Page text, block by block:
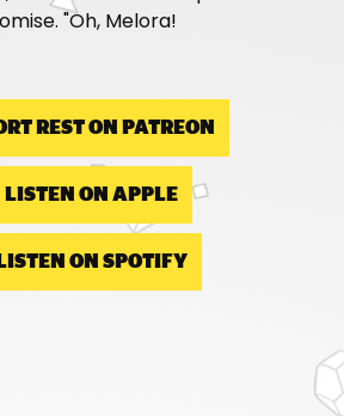
"Oh, Melora!
REST ON PATREON
LISTEN ON APPLE
ON SPOTIFY